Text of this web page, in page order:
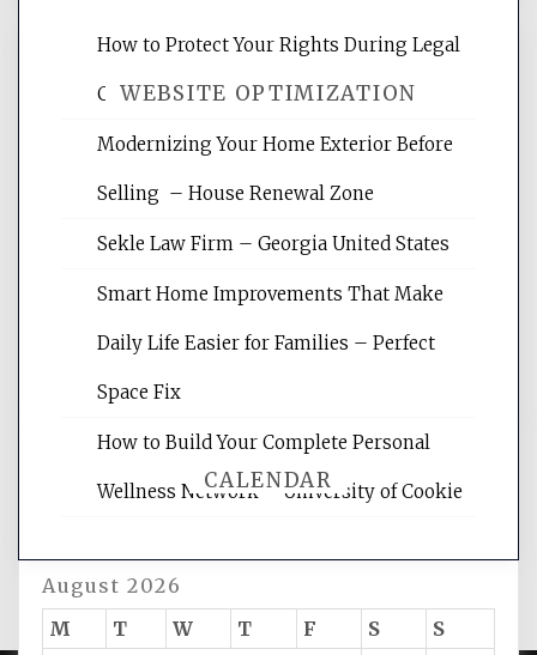
WEBSITE OPTIMIZATION
Website Optimization Services is your
websites, increasing your site's search
reading internet marketing articles,
CALENDAR
August 2026
M
T W T F S
S
How to Protect Your Rights During Legal
Crises – Know Your Legal Protection
Modernizing Your Home Exterior Before
Selling – House Renewal Zone
Sekle Law Firm – Georgia United States
Smart Home Improvements That Make
Daily Life Easier for Families – Perfect
Space Fix
How to Build Your Complete Personal
Wellness Network – University of Cookie